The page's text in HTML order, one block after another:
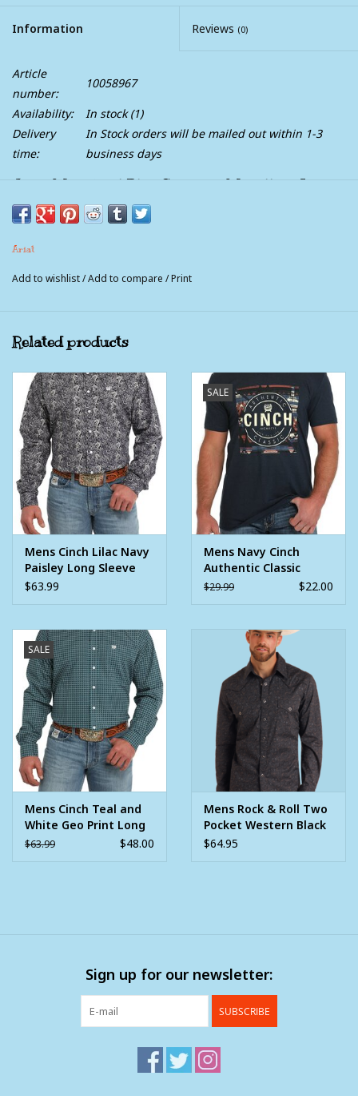
Information Reviews (0)
Article
number:
10058967
Availability:
In stock(1)
Delivery
time:
In Stock orders will be mailed out within 1-3
business days
Ariat Mens Teal Blue Santiago Medallion Long
Sleeve Button Western Shirt
Adjustable cuffs with extended button detail make it easier
to roll up your sleeves
Button-front closure with buttoned collar points
sleeves that keeps you covered while you're on the move
Ariat
Add to wishlist/Add to compare /Print
Related products
Mens Cinch Lilac Navy
Paisley Long Sleeve
Western Button Arena
$63.99
SALE
Mens Navy Cinch
Authentic Classic
Short Sleeve T Shirt
$29.99 $22.00
SALE
Mens Cinch Teal and
White Geo Print Long
Sleeve Western
$63.99 $48.00
Mens Rock & Roll Two
Pocket Western Black
Oak Leaf Print Long
$64.95
Sign up for our newsletter:
SUBSCRIBE